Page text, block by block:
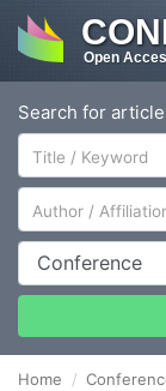
Open
Search for
Author/Affiliation
Conference
Home